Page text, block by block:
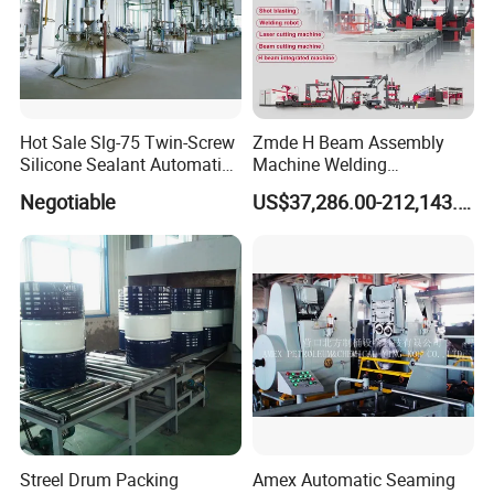
B.Shovel head leveling device
Hydraulic shovel head with two shafts and total
11rollers(Up 5rows ,down 6rows ),roller diameter
Hot Sale Slg-75 Twin-Screw
Silicone Sealant Automatic
Negotiable
Zmde H Beam Assembly
Machine Welding
Equipment Straightening
Machine
US$37,286.00-212,143.00
Streel Drum Packing
Amex Automatic Seaming